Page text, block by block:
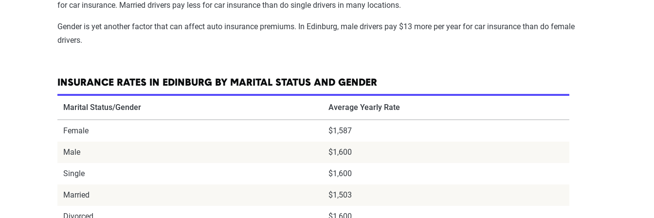
for car insurance. Married drivers pay less for car insurance than do single drivers in many locations.
Gender is yet another factor that can affect auto insurance premiums. In Edinburg, male drivers pay $13 more per year for car insurance than do female
drivers.
INSURANCE RATES IN EDINBURG BY MARITAL STATUS AND GENDER
Marital Status/Gender Average Yearly Rate
Female $1,587
Male $1,600
Single $1,600
Married $1,503